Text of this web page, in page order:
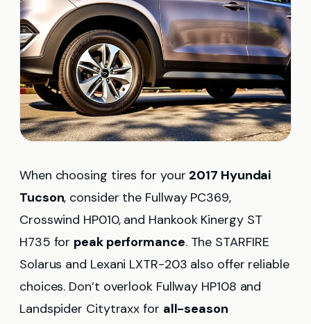
When choosing tires for your 2017 Hyundai
Tucson, consider the Fullway PC369,
Crosswind HP010, and Hankook Kinergy ST
H735 for peak performance. The STARFIRE
Solarus and Lexani LXTR-203 also offer reliable
choices. Don’t overlook Fullway HP108 and
Landspider Citytraxx for all-season